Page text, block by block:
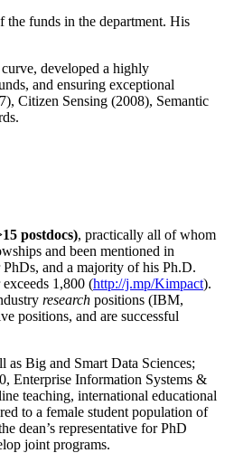
the funds in the department. His
developed a highly
and ensuring exceptional
Citizen Sensing (2008), Semantic
postdocs), practically all of whom
and been mentioned in
and a majority of his Ph.D.
1,800 (http://j.mp/Kimpact).
research positions (IBM,
positions, and are successful
Big and Smart Data Sciences;
Enterprise Information Systems &
teaching, international educational
to a female student population of
dean’s representative for PhD
joint programs.